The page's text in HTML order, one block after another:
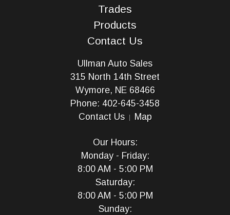
Trades
Products
Contact Us
Ullman Auto Sales
315 North 14th Street
Wymore, NE 68466
Phone: 402-645-3458
Contact Us
Map
Our Hours:
Monday - Friday:
8:00 AM - 5:00 PM
Saturday:
8:00 AM - 5:00 PM
Sunday: